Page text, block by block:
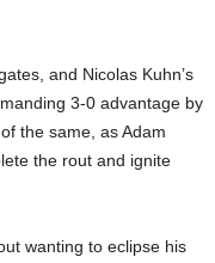
and Nicolas Kuhn’s
3-0 advantage by
the same, as Adam
the rout and ignite
wanting to eclipse his